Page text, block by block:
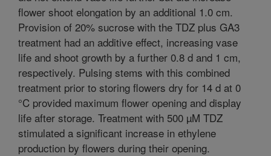
flower shoot elongation by an additional 1.0 cm.
Provision of 20% sucrose with the TDZ plus GA3
treatment had an additive effect, increasing vase
life and shoot growth by a further 0.8 d and 1 cm,
respectively. Pulsing stems with this combined
treatment prior to storing flowers dry for 14 d at 0
°C provided maximum flower opening and display
life after storage. Treatment with 500 µM TDZ
stimulated a significant increase in ethylene
production by flowers during their opening.